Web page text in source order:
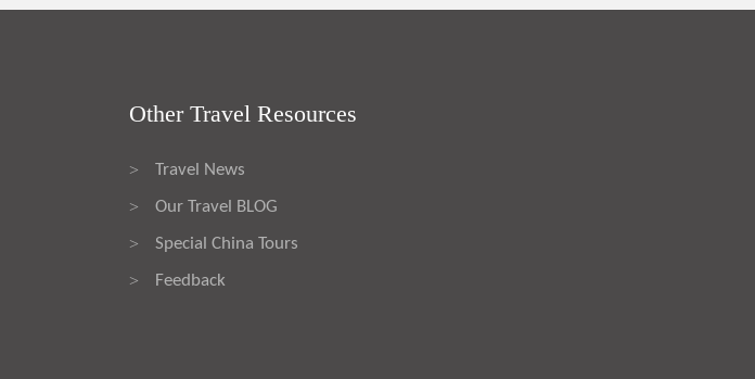
Other Travel Resources
> Travel News
> Our Travel BLOG
> Special China Tours
> Feedback